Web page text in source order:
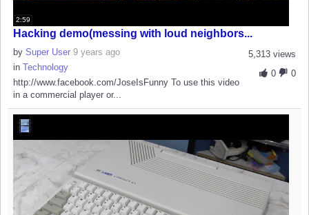
2:59
Hacking demo(messing with loud neighbors...
5,313 views
0
0
by Super User 9 years ago
in Technology
http://www.facebook.com/JoseIsFunny To use this video
in a commercial player or...